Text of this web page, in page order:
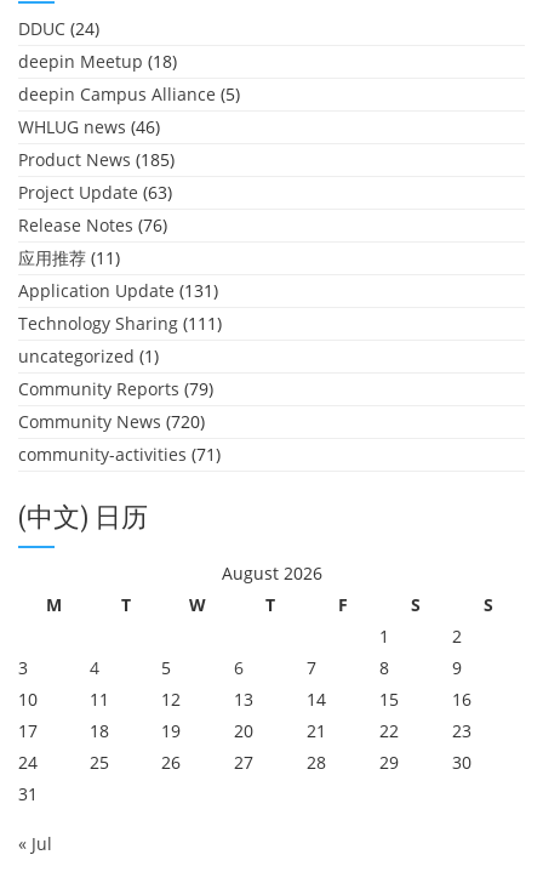
DDUC (24)
deepin Meetup (18)
deepin Campus Alliance (5)
WHLUG news (46)
Product News (185)
Project Update (63)
Release Notes (76)
应用推荐 (11)
Application Update (131)
Technology Sharing (111)
uncategorized (1)
Community Reports (79)
Community News (720)
community-activities (71)
(中文) 日历
August 2026
M
T W T F S
S
1
2
3
4 5 6 7 8
9
10
11 12 13 14 15
16
17
18 19 20 21 22
23
24
25 26 27 28 29
30
31
« Jul